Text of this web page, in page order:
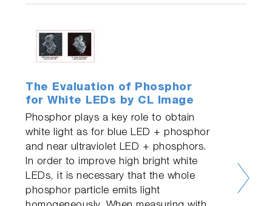
The Evaluation of Phosphor
for White LEDs by CL Image
Phosphor plays a key role to obtain
white light as for blue LED + phosphor
and near ultraviolet LED + phosphors.
In order to improve high bright white
LEDs, it is necessary that the whole
phosphor particle emits light